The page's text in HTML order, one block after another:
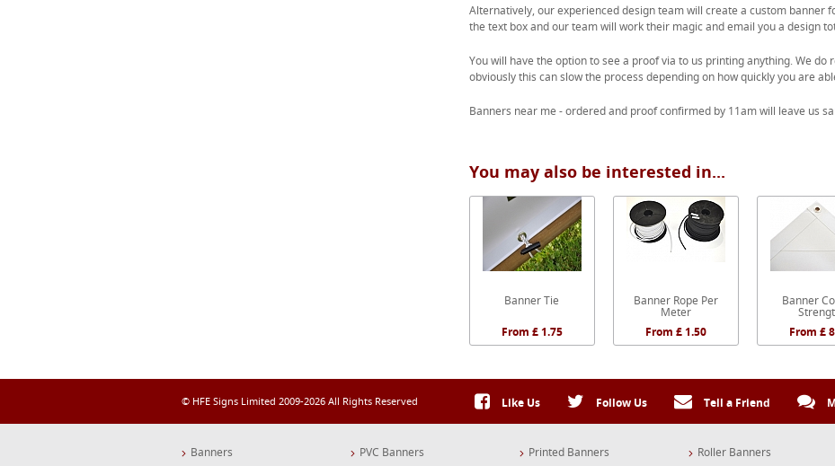
Alternatively, our experienced design team will create a custom banner
the text box and our team will work their magic and email you a design
You will have the option to see a proof via to us printing anything. We
obviously this can slow the process depending on how quickly you are
Banners near me - ordered and proof confirmed by 11am will leave us
You may also be interested in...
Banner Tie
From £ 1.75
Banner Rope Per
Meter
From £ 1.50
Banner
From £
© HFE Signs Limited 2009-2026 All Rights Reserved Like Us Follow Us Tell a Friend
Banners PVC Banners Printed Banners Roller Banners